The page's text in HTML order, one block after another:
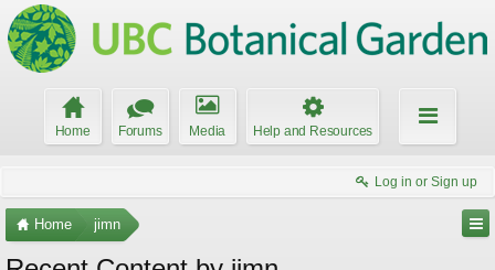
Home Forums Media Help and Resources
Log in or Sign up
Home jimn